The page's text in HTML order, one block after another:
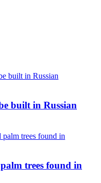
built in Russian
trees found in